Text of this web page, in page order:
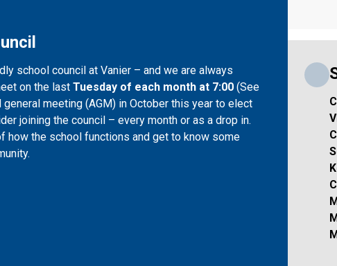
school council at Vanier – and we are always
on the last Tuesday of each month at 7:00 (See
general meeting (AGM) in October this year to elect
joining the council – every month or as a drop in.
how the school functions and get to know some